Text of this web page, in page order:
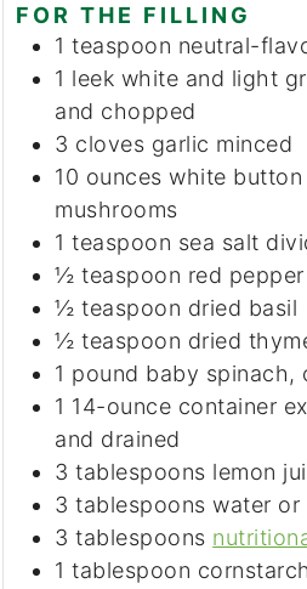
FOR THE FILLING
1 teaspoon neutral-
1 leek white and light
and chopped
3 cloves garlic minced
10 ounces white button
mushrooms
1 teaspoon sea salt
½ teaspoon red
½ teaspoon dried basil
½ teaspoon dried
1 pound baby spinach,
1 14-ounce container
and drained
3 tablespoons lemon
3 tablespoons water or
3 tablespoons
1 tablespoon cornstarch